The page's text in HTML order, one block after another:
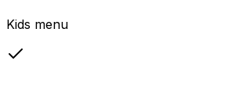
Kids menu